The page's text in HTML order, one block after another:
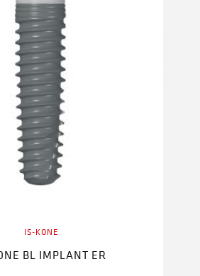
IS-KONE
BL IMPLANT ER